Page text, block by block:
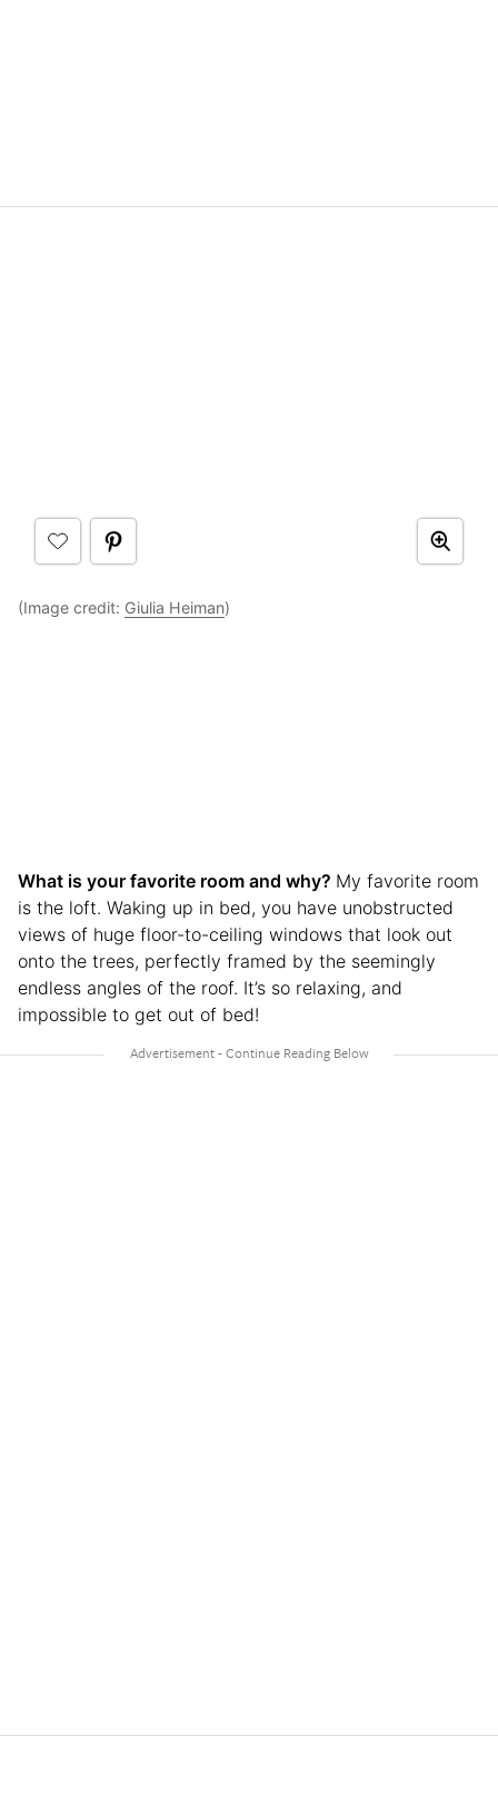
(Image credit: Giulia Heiman)
What is your favorite room and why? My favorite room
is the loft. Waking up in bed, you have unobstructed
views of huge floor-to-ceiling windows that look out
onto the trees, perfectly framed by the seemingly
endless angles of the roof. It’s so relaxing, and
impossible to get out of bed!